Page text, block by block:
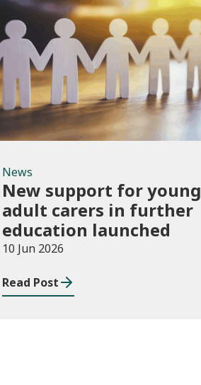
News
News
New support for young
adult carers in further
education launched
10 Jun 2026
Read Post